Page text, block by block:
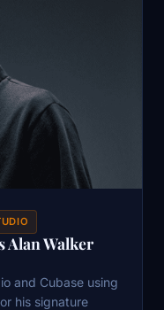
Alan Walker
and Cubase using
his signature